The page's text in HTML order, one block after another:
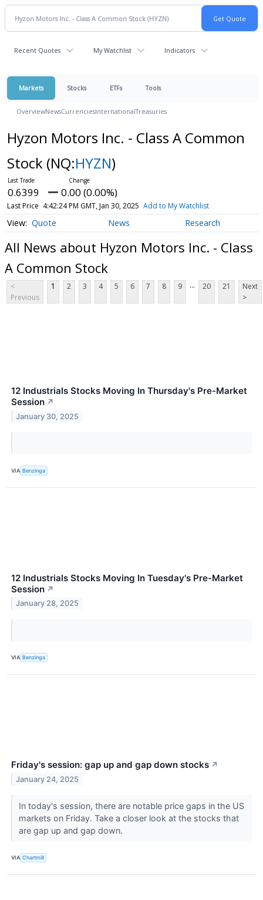
Recent Quotes My Watchlist Indicators
Markets Stocks ETFs Tools
OverviewNewsCurrenciesInternationalTreasuries
Hyzon Motors Inc. - Class A Common
Stock (NQ:HYZN)
0.6399 0.00 (0.00%)
Last Price 4:42:24 PM GMT, Jan 30, 2025 Add to My Watchlist
Quote News Research
All News about Hyzon Motors Inc. - Class
A Common Stock
<
Previous
1 2 3 4 5 6 7 8 9 ... 20 21
Next
>
12 Industrials Stocks Moving In Thursday's Pre-Market
Session ↗
January 30, 2025
VIA Benzinga
12 Industrials Stocks Moving In Tuesday's Pre-Market
Session ↗
January 28, 2025
VIA Benzinga
Friday's session: gap up and gap down stocks ↗
January 24, 2025
In today's session, there are notable price gaps in the US
markets on Friday. Take a closer look at the stocks that
are gap up and gap down.
VIA Chartmill